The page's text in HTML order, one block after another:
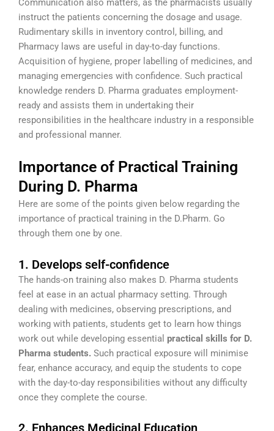
Communication also matters, as the pharmacists usually
instruct the patients concerning the dosage and usage.
Rudimentary skills in inventory control, billing, and
Pharmacy laws are useful in day-to-day functions.
Acquisition of hygiene, proper labelling of medicines, and
managing emergencies with confidence. Such practical
knowledge renders D. Pharma graduates employment-
ready and assists them in undertaking their
responsibilities in the healthcare industry in a responsible
and professional manner.
Importance of Practical Training
During D. Pharma
Here are some of the points given below regarding the
importance of practical training in the D.Pharm. Go
through them one by one.
1. Develops self-confidence
The hands-on training also makes D. Pharma students
feel at ease in an actual pharmacy setting. Through
dealing with medicines, observing prescriptions, and
working with patients, students get to learn how things
work out while developing essential practical skills for D.
Pharma students. Such practical exposure will minimise
fear, enhance accuracy, and equip the students to cope
with the day-to-day responsibilities without any difficulty
once they complete the course.